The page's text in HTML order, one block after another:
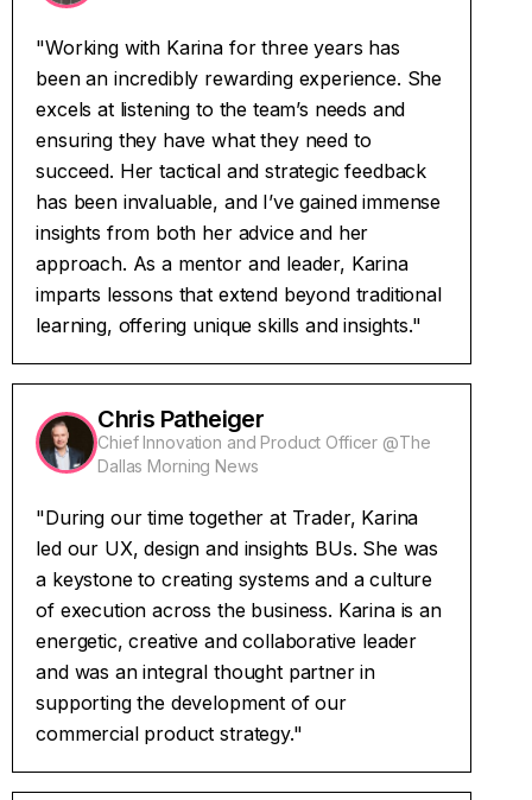
"Working with Karina for three years has
been an incredibly rewarding experience. She
excels at listening to the team’s needs and
ensuring they have what they need to
succeed. Her tactical and strategic feedback
has been invaluable, and I’ve gained immense
insights from both her advice and her
approach. As a mentor and leader, Karina
imparts lessons that extend beyond traditional
learning, offering unique skills and insights."
Chris Patheiger
Chief Innovation and Product Officer @The
Dallas Morning News
"During our time together at Trader, Karina
led our UX, design and insights BUs. She was
a keystone to creating systems and a culture
of execution across the business. Karina is an
energetic, creative and collaborative leader
and was an integral thought partner in
supporting the development of our
commercial product strategy."